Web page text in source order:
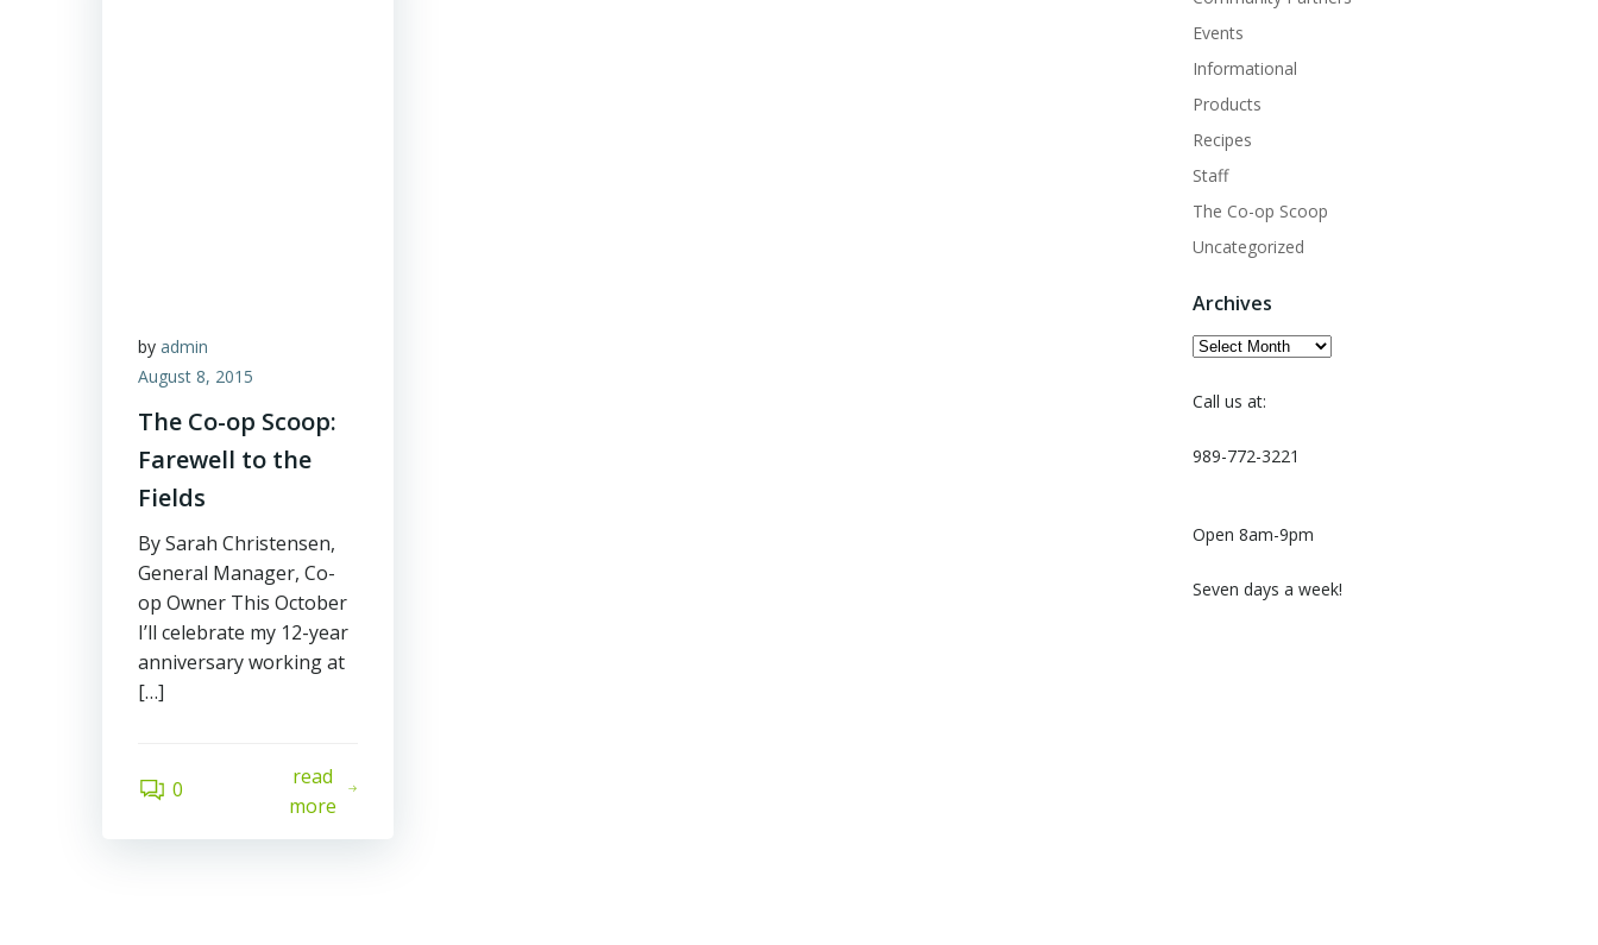
by admin
August 8, 2015
The Co-op Scoop:
Farewell to the
Fields
By Sarah Christensen,
General Manager, Co-
op Owner This October
I’ll celebrate my 12-year
anniversary working at
[…]
0
read
more
Events
Informational
Products
Recipes
Staff
The Co-op Scoop
Uncategorized
Archives
Archives
Call us at:
989-772-3221
Open 8am-9pm
Seven days a week!